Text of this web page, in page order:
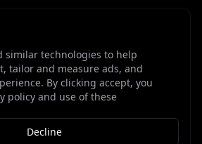
similar technologies to help
tailor and measure ads, and
By clicking accept, you
policy and use of these
Decline